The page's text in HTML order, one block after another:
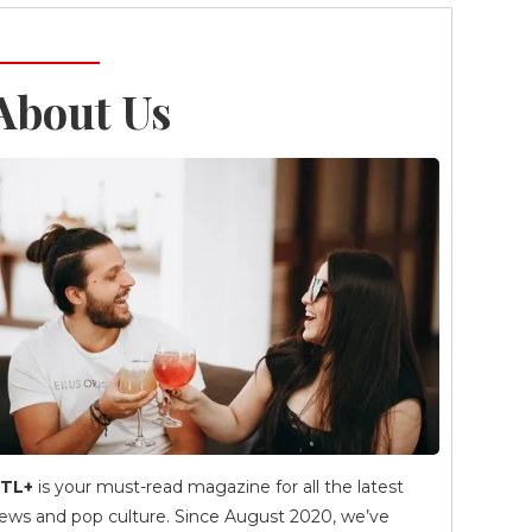
Us
is your must-read magazine for all the latest
and pop culture. Since August 2020, we’ve